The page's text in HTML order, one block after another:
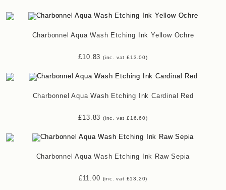
Charbonnel Aqua Wash Etching Ink Yellow Ochre
£10.83 (inc. vat £13.00)
Charbonnel Aqua Wash Etching Ink Cardinal Red
£13.83 (inc. vat £16.60)
Charbonnel Aqua Wash Etching Ink Raw Sepia
£11.00 (inc. vat £13.20)